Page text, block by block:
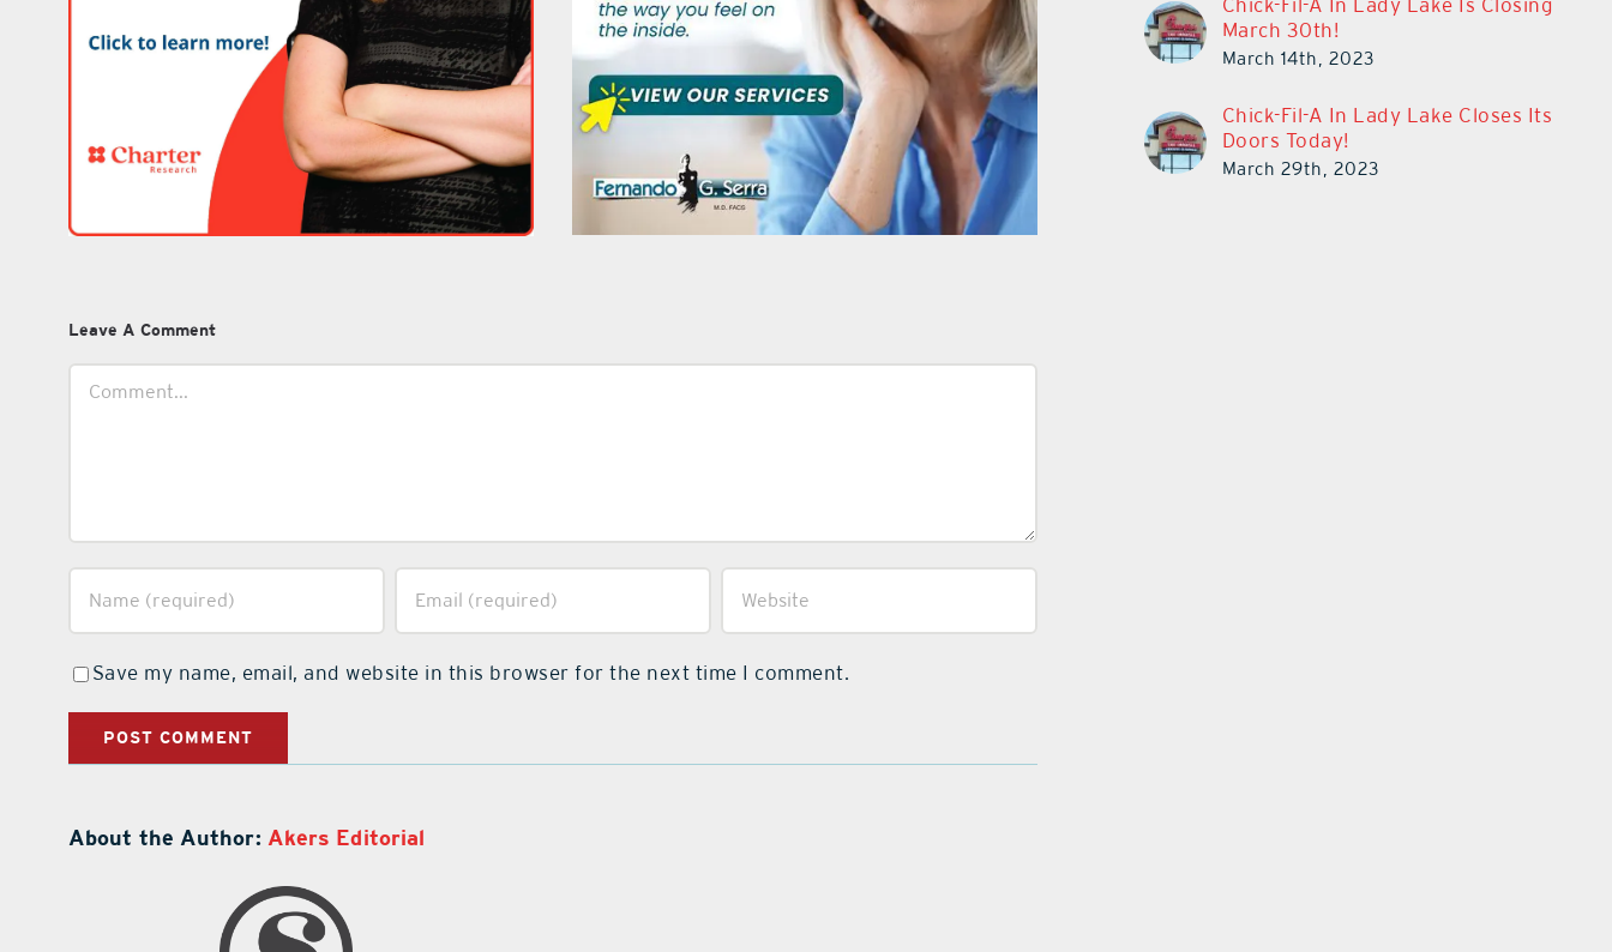
Leave A Comment
Save my name, email, and website in this browser for the next time I comment.
About the Author: Akers Editorial
March 30th!
March 14th, 2023
Chick-Fil-A In Lady Lake Closes Its
Doors Today!
March 29th, 2023